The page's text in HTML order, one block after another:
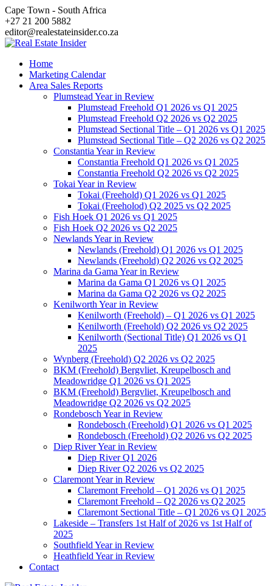
Skip
to
content
Cape Town - South Africa
+27 21 200 5882
editor@realestateinsider.co.za
Home
Marketing Calendar
Area Sales Reports
Plumstead Year in Review
Plumstead Freehold Q1 2026 vs Q1 2025
Plumstead Freehold Q2 2026 vs Q2 2025
Plumstead Sectional Title – Q1 2026 vs Q1 2025
Plumstead Sectional Title – Q2 2026 vs Q2 2025
Constantia Year in Review
Constantia Freehold Q1 2026 vs Q1 2025
Constantia Freehold Q2 2026 vs Q2 2025
Tokai Year in Review
Tokai (Freehold) Q1 2026 vs Q1 2025
Tokai (Freeholod) Q2 2025 vs Q2 2025
Fish Hoek Q1 2026 vs Q1 2025
Fish Hoek Q2 2026 vs Q2 2025
Newlands Year in Review
Newlands (Freehold) Q1 2026 vs Q1 2025
Newlands (Freehold) Q2 2026 vs Q2 2025
Marina da Gama Year in Review
Marina da Gama Q1 2026 vs Q1 2025
Marina da Gama Q2 2026 vs Q2 2025
Kenilworth Year in Review
Kenilworth (Freehold) – Q1 2026 vs Q1 2025
Kenilworth (Freehold) Q2 2026 vs Q2 2025
Kenilworth (Sectional Title) Q1 2026 vs Q1
2025
Wynberg (Freehold) Q2 2026 vs Q2 2025
BKM (Freehold) Bergvliet, Kreupelbosch and
Meadowridge Q1 2026 vs Q1 2025
BKM (Freehold) Bergvliet, Kreupelbosch and
Meadowridge Q2 2026 vs Q2 2025
Rondebosch Year in Review
Rondebosch (Freehold) Q1 2026 vs Q1 2025
Rondebosch (Freehold) Q2 2026 vs Q2 2025
Diep River Year in Review
Diep River Q1 2026
Diep River Q2 2026 vs Q2 2025
Claremont Year in Review
Claremont Freehold – Q1 2026 vs Q1 2025
Claremont Freehold – Q2 2026 vs Q2 2025
Claremont Sectional Title – Q1 2026 vs Q1 2025
Lakeside – Transfers 1st Half of 2026 vs 1st Half of
2025
Southfield Year in Review
Heathfield Year in Review
Contact